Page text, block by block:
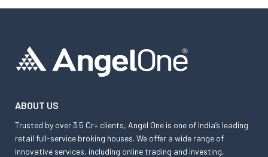
ABOUT US
Trusted by over 3.5 Cr+ clients, Angel One is one of India’s leading
retail full-service broking houses. We offer a wide range of
innovative services, including online trading and investing,